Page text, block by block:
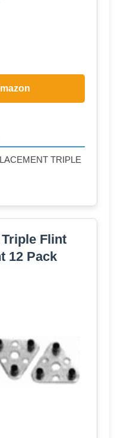
TRIPLE
Flint
12 Pack